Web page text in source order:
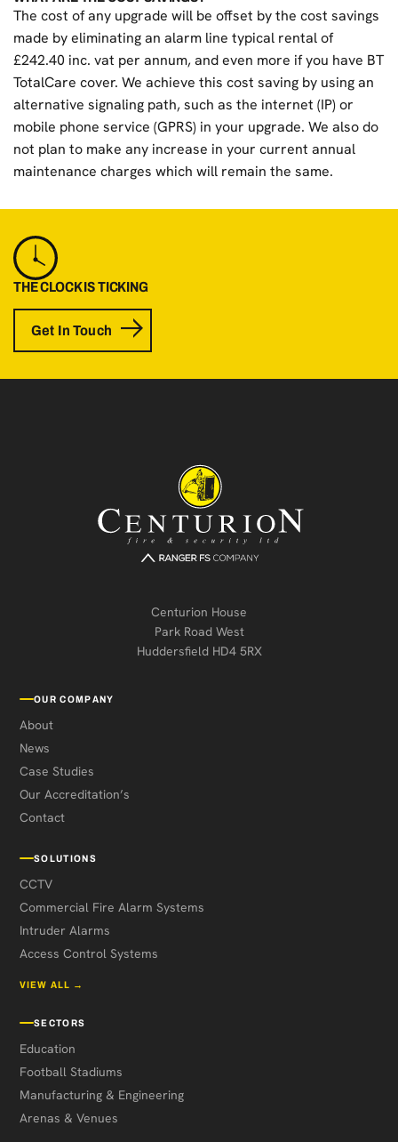
The cost of any upgrade will be offset by the cost savings
made by eliminating an alarm line typical rental of
£242.40 inc. vat per annum, and even more if you have BT
TotalCare cover. We achieve this cost saving by using an
alternative signaling path, such as the internet (IP) or
mobile phone service (GPRS) in your upgrade. We also do
not plan to make any increase in your current annual
maintenance charges which will remain the same.
THE CLOCK IS TICKING
Get In Touch
Centurion House
Park Road West
Huddersfield HD4 5RX
OUR COMPANY
About
News
Case Studies
Our Accreditation’s
Contact
SOLUTIONS
CCTV
Commercial Fire Alarm Systems
Intruder Alarms
Access Control Systems
VIEW ALL →
SECTORS
Education
Football Stadiums
Manufacturing & Engineering
Arenas & Venues